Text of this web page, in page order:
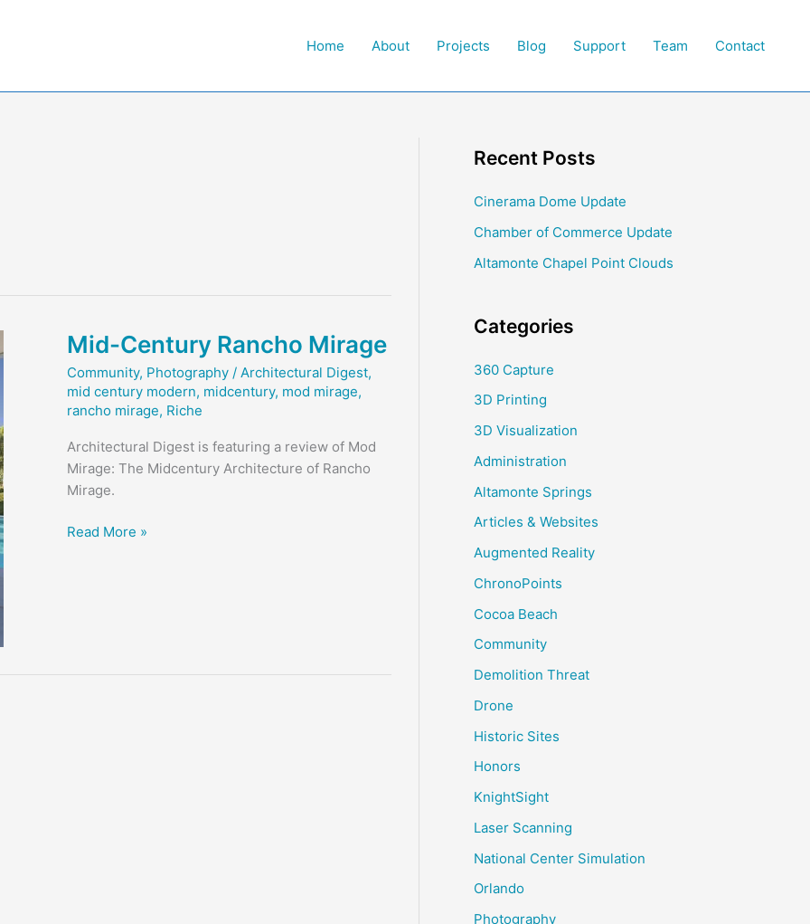
Home About Projects Blog Support Team Contact
Mid-Century Rancho Mirage
Community, Photography/ Architectural Digest,
mid century modern, midcentury, mod mirage,
rancho mirage, Riche
Architectural Digest is featuring a review of Mod
Mirage: The Midcentury Architecture of Rancho
Mirage.
Mid-
Read More »
Recent Posts
Cinerama Dome Update
Chamber of Commerce Update
Altamonte Chapel Point Clouds
Categories
360 Capture
3D Printing
3D Visualization
Administration
Altamonte Springs
Articles & Websites
Augmented Reality
ChronoPoints
Cocoa Beach
Community
Demolition Threat
Drone
Historic Sites
Honors
KnightSight
Laser Scanning
National Center Simulation
Orlando
Photography